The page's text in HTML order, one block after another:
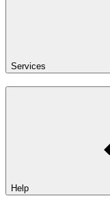
Services
Help